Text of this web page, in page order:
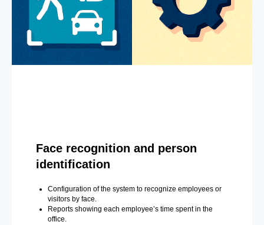
Face recognition and person
identification
Configuration of the system to recognize employees or
visitors by face.
Reports showing each employee’s time spent in the
office.